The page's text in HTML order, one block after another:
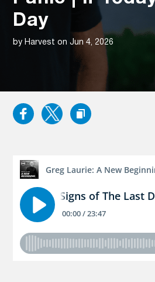
Day
by Harvest on Jun 4, 2026